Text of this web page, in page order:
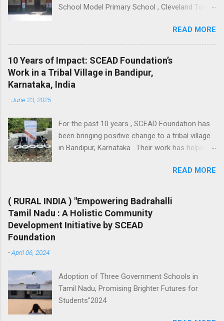
School Model Primary School , Cleveland Town
Accede to start up volunteering the school with
hands of magic - Providing
computers/funding for computer training of
students. - Strengthening of Library. -
Adoption of slums near the school. -
Physical training (Rugby, Football…..) -
Providing play materials - ...
READ MORE
10 Years of Impact: SCEAD Foundation’s
Work in a Tribal Village in Bandipur,
Karnataka, India
-June 23, 2025
For the past 10 years , SCEAD Foundation has
been bringing positive change to a tribal village
in Bandipur, Karnataka . Their work has helped
livelihood, education, health, hygiene, and
agriculture . 1. Supporting Livelihoods 💼 To
encourage self-sufficiency and income
generation, SCEAD Foundation has taken
multiple steps: Provided goats and poultry to
help local families start small-scale
financial support and assured product
purchases so that villagers have a stable
income source and grow their entrepreneurial
READ MORE
( RURAL INDIA ) "Empowering Badrahalli
Tamil Nadu : A Holistic Community
Development Initiative by SCEAD
Foundation
-April 06, 2024
Adoption of Three Government Schools in
Tamil Nadu, Promising Brighter Futures for
Students"2024